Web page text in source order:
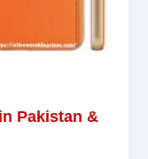
Pakistan &